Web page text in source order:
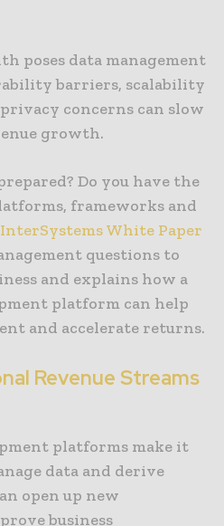
poses data management
barriers, scalability
concerns can slow
growth.
Do you have the
frameworks and
InterSystems White Paper
questions to
and explains how a
platform can help
and accelerate returns.
Revenue Streams
platforms make it
data and derive
open up new
business